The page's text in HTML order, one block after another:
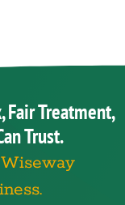
Fair Treatment,
Trust.